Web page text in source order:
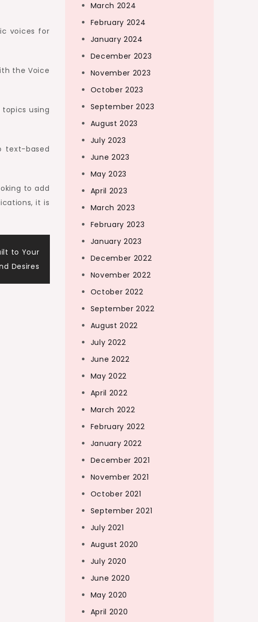
voices for
the Voice
using
text-based
to add
it is
to Your
Desires
March 2024
February 2024
January 2024
December 2023
November 2023
October 2023
September 2023
August 2023
July 2023
June 2023
May 2023
April 2023
March 2023
February 2023
January 2023
December 2022
November 2022
October 2022
September 2022
August 2022
July 2022
June 2022
May 2022
April 2022
March 2022
February 2022
January 2022
December 2021
November 2021
October 2021
September 2021
July 2021
August 2020
July 2020
June 2020
May 2020
April 2020